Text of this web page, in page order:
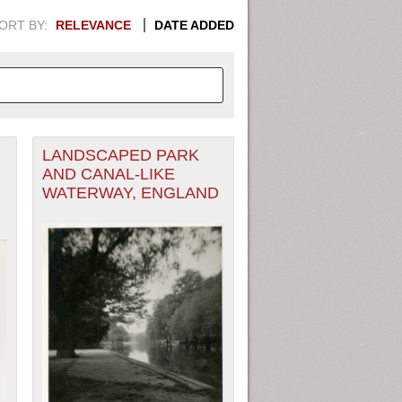
BY: RELEVANCE DATE ADDED
INFORMATION. SWITCH
1950
1952
1954
LANDSCAPED PARK
AND CANAL-LIKE
WATERWAY, ENGLAND